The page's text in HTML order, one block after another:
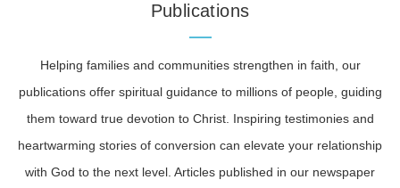
Publications
Helping families and communities strengthen in faith, our
publications offer spiritual guidance to millions of people, guiding
them toward true devotion to Christ. Inspiring testimonies and
heartwarming stories of conversion can elevate your relationship
with God to the next level. Articles published in our newspaper